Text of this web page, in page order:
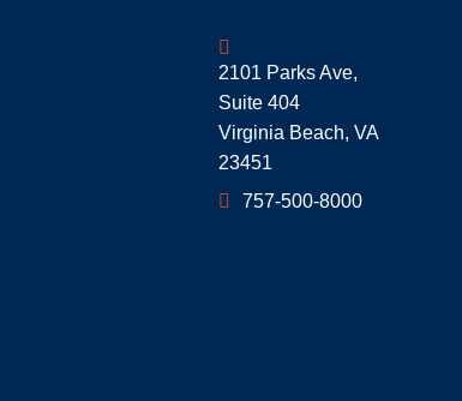
Geoff McDonald & Associates
2101 Parks Ave,
Suite 404
Virginia Beach, VA
23451
757-500-8000